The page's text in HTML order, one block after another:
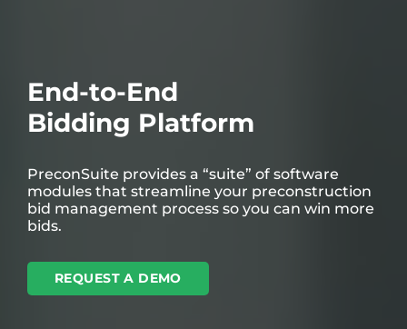
End-to-End
Bidding Platform
PreconSuite provides a “suite” of software
modules that streamline your preconstruction
bid management process so you can win more
bids.
REQUEST A DEMO